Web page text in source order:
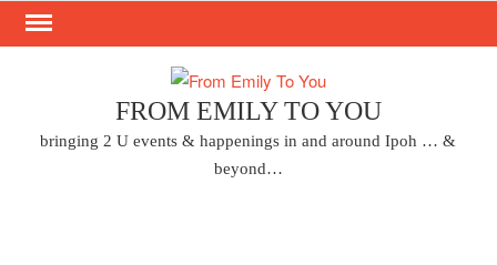
Skip
FROM EMILY TO YOU
bringing 2 U events & happenings in and around Ipoh … &
beyond…